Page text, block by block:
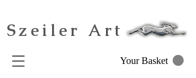
Szeiler Art
Your Basket